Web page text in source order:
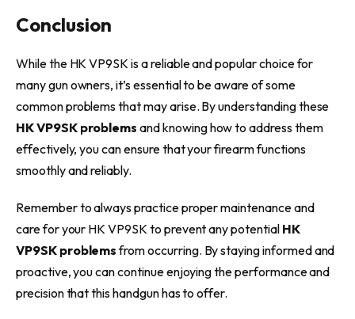
Conclusion
While the HK VP9SK is a reliable and popular choice for
many gun owners, it’s essential to be aware of some
common problems that may arise. By understanding these
HK VP9SK problems and knowing how to address them
effectively, you can ensure that your firearm functions
smoothly and reliably.
Remember to always practice proper maintenance and
care for your HK VP9SK to prevent any potential HK
VP9SK problemsfrom occurring. By staying informed and
proactive, you can continue enjoying the performance and
precision that this handgun has to offer.